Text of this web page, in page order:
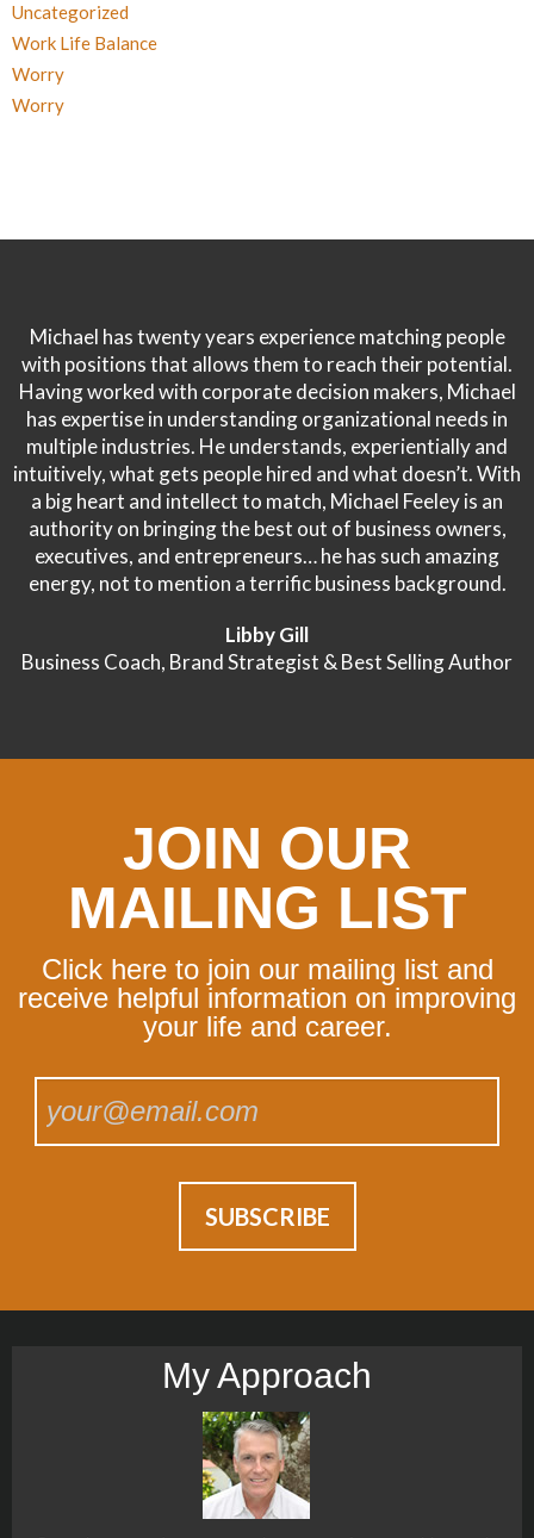
Uncategorized
Work Life Balance
Worry
Worry
Michael has twenty years experience matching people
with positions that allows them to reach their potential.
Having worked with corporate decision makers, Michael
has expertise in understanding organizational needs in
multiple industries. He understands, experientially and
intuitively, what gets people hired and what doesn’t. With
a big heart and intellect to match, Michael Feeley is an
authority on bringing the best out of business owners,
executives, and entrepreneurs… he has such amazing
energy, not to mention a terrific business background.
Libby Gill
Business Coach, Brand Strategist & Best Selling Author
JOIN OUR
MAILING LIST
Click here to join our mailing list and
receive helpful information on improving
your life and career.
My Approach